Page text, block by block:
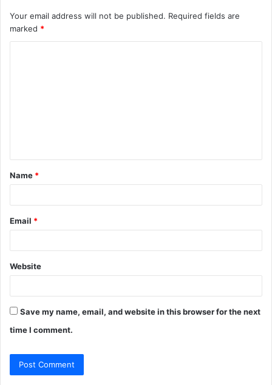
Your email address will not be published. Required fields are
marked *
t
*
Name *
Email *
Website
Save my name, email, and website in this browser for the next
time I comment.